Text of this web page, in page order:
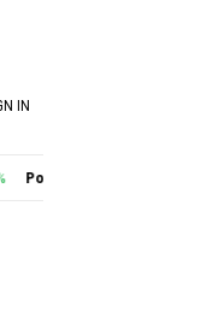
System, Turning
IN